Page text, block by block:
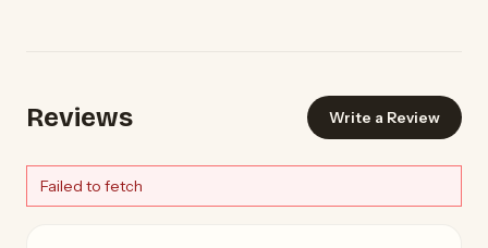
Reviews Write a Review
Failed to fetch